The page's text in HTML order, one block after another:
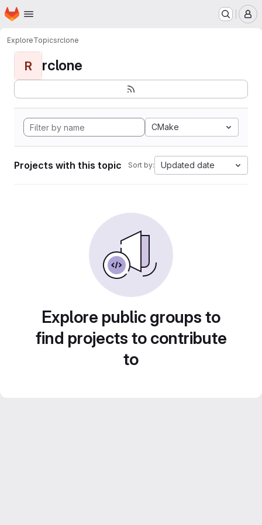
Skip to main content
Homepage
ExploreTopicsrclone
R rclone
CMake
Projects with this topic Sort by: Updated date
Explore public groups to
find projects to contribute
to